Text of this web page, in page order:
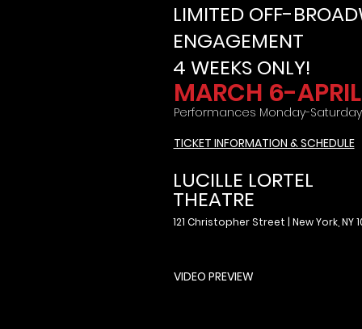
LIMITED OFF-
ENGAGEMENT
4 WEEKS ONLY!
MARCH 6-
Performances Monday-Saturday
TICKET INFORMATION & SCHEDULE
LUCILLE LORTEL
THEATRE
121 Christopher Street | New York, NY
VIDEO PREVIEW